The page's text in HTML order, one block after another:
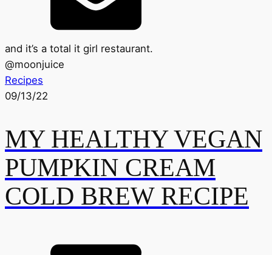
and it’s a total it girl restaurant.
@moonjuice
Recipes
09/13/22
MY HEALTHY VEGAN
PUMPKIN CREAM
COLD BREW RECIPE